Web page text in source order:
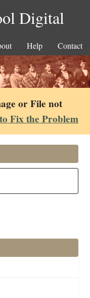
Digital
Help Contact
or File not
Fix the Problem